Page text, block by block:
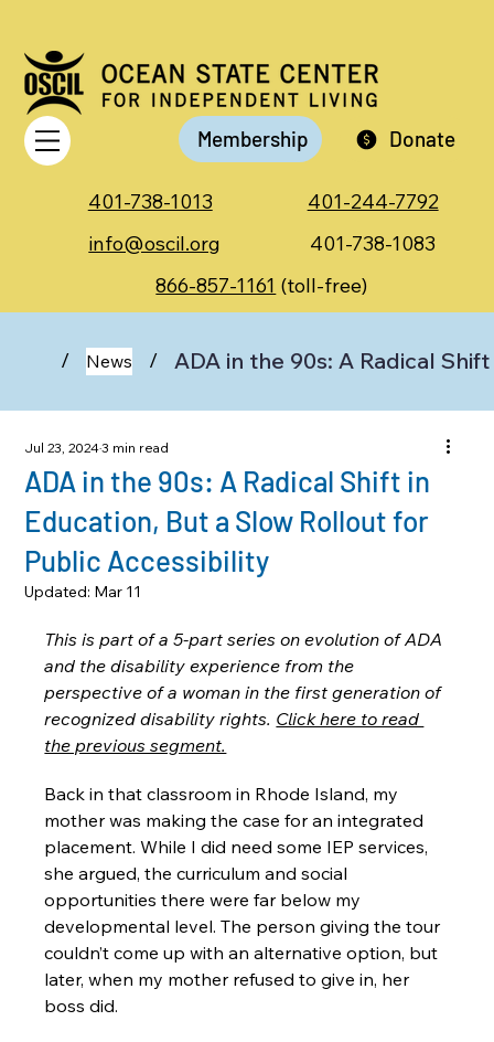
Membership Donate
401-738-1013
866-857-1161 (toll-free)
401-244-7792
401-738-1083
info@oscil.org
/ News / ADA in the 90s: A Radical
ADA in the 90s: A Radical Shift in
Education, But a Slow Rollout for
Public Accessibility
Jul 23, 20243 min read
Updated: Mar 11
This is part of a 5-part series on evolution of ADA
and the disability experience from the
perspective of a woman in the first generation of
recognized disability rights. Click here to read
the previous segment.
Back in that classroom in Rhode Island, my
mother was making the case for an integrated
placement. While I did need some IEP services,
she argued, the curriculum and social
opportunities there were far below my
developmental level. The person giving the tour
couldn’t come up with an alternative option, but
later, when my mother refused to give in, her
boss did.